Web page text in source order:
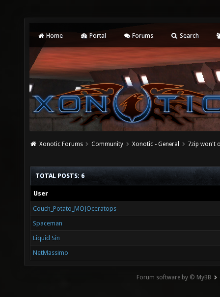
Home Portal Forums Search
Xonotic Forums Community Xonotic - General 7zip won't
TOTAL POSTS: 6
User
Couch_Potato_MOJOceratops
Spaceman
Liquid Sin
NetMassimo
Forum software by © MyBB